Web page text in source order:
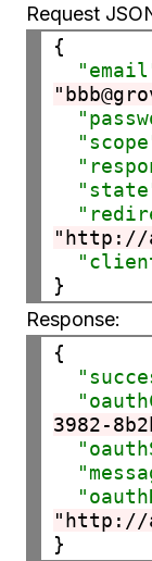
Request
{
"http://
Response:
{
3982-
"http://